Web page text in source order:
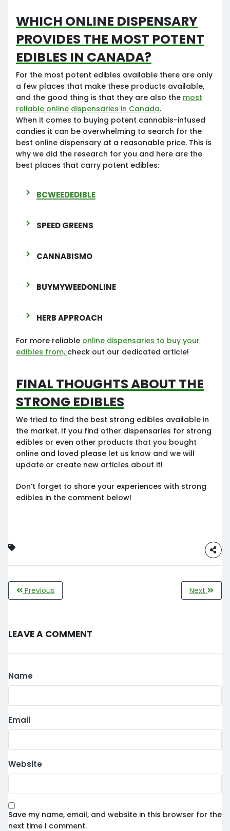
Which Online Dispensary
provides the most potent
edibles in Canada?
For the most potent edibles available there are only
a few places that make these products available,
and the good thing is that they are also the most
reliable online dispensaries in Canada.
When it comes to buying potent cannabis-infused
candies it can be overwhelming to search for the
best online dispensary at a reasonable price. This is
why we did the research for you and here are the
best places that carry potent edibles:
Bcweededible
Speed Greens
Cannabismo
Buymyweedonline
Herb Approach
For more reliable online dispensaries to buy your
edibles from, check out our dedicated article!
Final Thoughts about the
strong edibles
We tried to find the best strong edibles available in
the market. If you find other dispensaries for strong
edibles or even other products that you bought
online and loved please let us know and we will
update or create new articles about it!
Don’t forget to share your experiences with strong
edibles in the comment below!
Previous Next
Leave a Comment
Name
Email
Website
Save my name, email, and website in this browser for the
next time I comment.